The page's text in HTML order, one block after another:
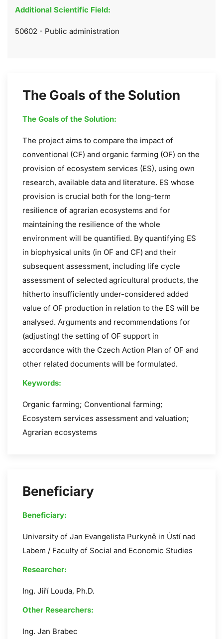
Additional Scientific Field:
50602 - Public administration
The Goals of the Solution
The Goals of the Solution:
The project aims to compare the impact of
conventional (CF) and organic farming (OF) on the
provision of ecosystem services (ES), using own
research, available data and literature. ES whose
provision is crucial both for the long-term
resilience of agrarian ecosystems and for
maintaining the resilience of the whole
environment will be quantified. By quantifying ES
in biophysical units (in OF and CF) and their
subsequent assessment, including life cycle
assessment of selected agricultural products, the
hitherto insufficiently under-considered added
value of OF production in relation to the ES will be
analysed. Arguments and recommendations for
(adjusting) the setting of OF support in
accordance with the Czech Action Plan of OF and
other related documents will be formulated.
Keywords:
Organic farming; Conventional farming;
Ecosystem services assessment and valuation;
Agrarian ecosystems
Beneficiary
Beneficiary:
University of Jan Evangelista Purkyně in Ústí nad
Labem / Faculty of Social and Economic Studies
Researcher:
Ing. Jiří Louda, Ph.D.
Other Researchers:
Ing. Jan Brabec